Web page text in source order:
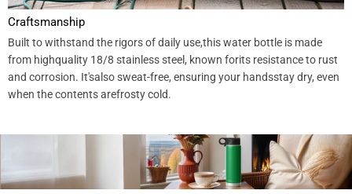
Craftsmanship
Built to withstand the rigors of daily use,this water bottle is made
from highquality 18/8 stainless steel, known forits resistance to rust
and corrosion. It'salso sweat-free, ensuring your handsstay dry, even
when the contents arefrosty cold.